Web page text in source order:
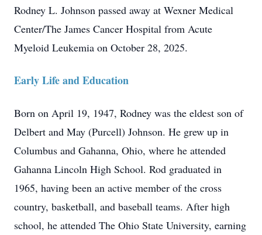
Rodney L. Johnson passed away at Wexner Medical
Center/The James Cancer Hospital from Acute
Myeloid Leukemia on October 28, 2025.
Early Life and Education
Born on April 19, 1947, Rodney was the eldest son of
Delbert and May (Purcell) Johnson. He grew up in
Columbus and Gahanna, Ohio, where he attended
Gahanna Lincoln High School. Rod graduated in
1965, having been an active member of the cross
country, basketball, and baseball teams. After high
school, he attended The Ohio State University, earning